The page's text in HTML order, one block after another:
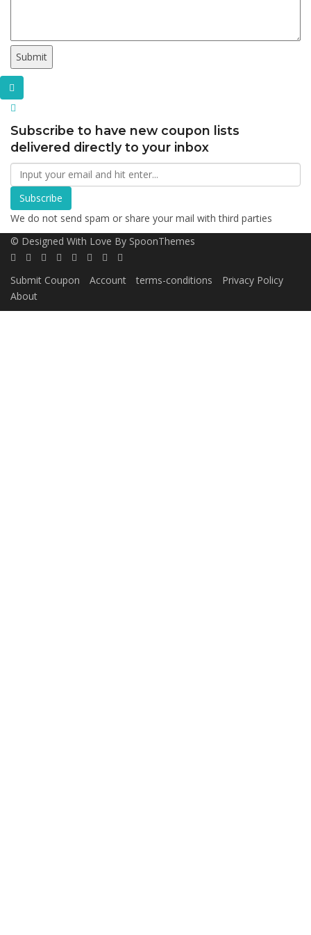
Subscribe to have new coupon lists
delivered directly to your inbox
Subscribe
We do not send spam or share your mail with third parties
© Designed With Love By SpoonThemes
Submit Coupon Account terms-conditions
Privacy Policy
About